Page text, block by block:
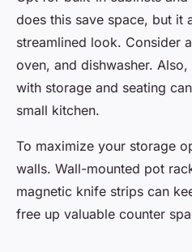
does this save space, but it
streamlined look. Consider
oven, and dishwasher.
with storage and seating
small kitchen.
To maximize your storage
walls. Wall-mounted pot
magnetic knife strips can
free up valuable counter